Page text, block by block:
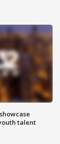
talent